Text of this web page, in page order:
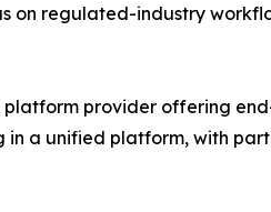
on regulated-industry
provider offering
a unified platform, with